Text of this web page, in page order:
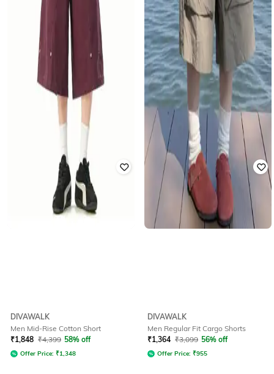
DIVAWALK
Men Mid-Rise Cotton Short
₹1,848 ₹4,399 58% off
Offer Price: ₹1,348
DIVAWALK
Men Regular Fit Cargo Shorts
₹1,364 ₹3,099 56% off
Offer Price: ₹955